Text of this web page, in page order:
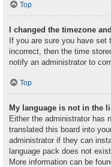
Top
I changed the timezone
If you are sure you have set
incorrect, then the time
notify an administrator to
Top
My language is not in the
Either the administrator has
translated this board into
administrator if they can
language pack does not
More information can be